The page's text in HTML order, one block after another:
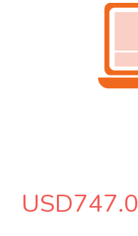
USD